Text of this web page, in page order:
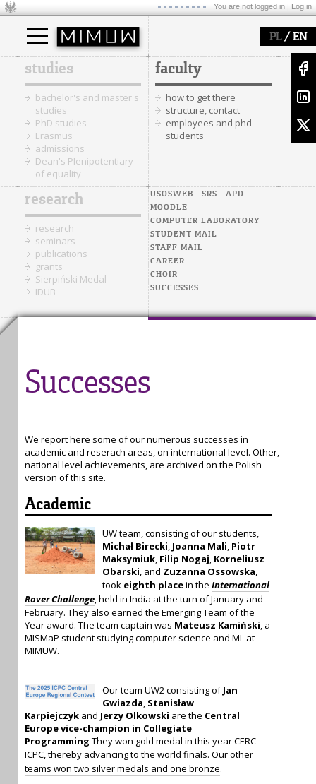
You are not logged in | Log in
PL/ EN
studies
bachelor's and master's
studies
PhD studies
Erasmus
admissions
Dean's Plenipotentiary
of equality
faculty
how to get there
structure, contact
employees and phd
students
research
research
seminars
publications
grants
Sierpiński Medal
IDUB
USOSWEB SRS
APD
MOODLE
COMPUTER LABORATORY
STUDENT MAIL
STAFF MAIL
CAREER
CHOIR
SUCCESSES
Successes
We report here some of our numerous successes in
academic and reserach areas, on international level. Other,
national level achievements, are archived on the Polish
version of this site.
Academic
UW team, consisting of our students,
Michał Birecki, Joanna Mali, Piotr
Maksymiuk, Filip Nogaj, Korneliusz
Obarski, and Zuzanna Ossowska,
took eighth placein the International
Rover Challenge, held in India at the turn of January and
February. They also earned the Emerging Team of the
Year award. The team captain was Mateusz Kamiński, a
MISMaP student studying computer science and ML at
MIMUW.
Our team UW2 consisting ofJan
Gwiazda, Stanisław
Karpiejczyk and Jerzy Olkowski are the Central
Europe vice-champion in Collegiate
Programming They won gold medal in this year CERC
ICPC, thereby advancing to the world finals. Our other
teams won two silver medals and one bronze.